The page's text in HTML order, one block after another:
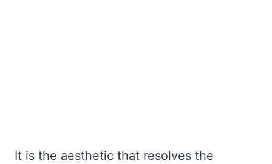
It is the aesthetic that resolves the